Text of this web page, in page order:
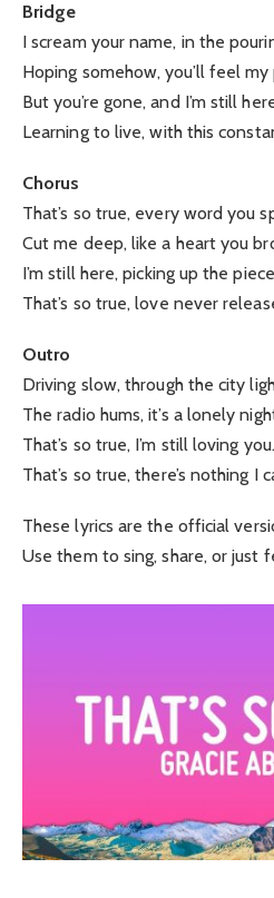
Bridge
I scream your name, in the
Hoping somehow, you’ll feel my
But you’re gone, and I’m still
Learning to live, with this
Chorus
That’s so true, every word you
Cut me deep, like a heart you
I’m still here, picking up the
That’s so true, love never
Outro
Driving slow, through the city
The radio hums, it’s a lonely
That’s so true, I’m still loving you.
That’s so true, there’s nothing I
These lyrics are the official
Use them to sing, share, or just